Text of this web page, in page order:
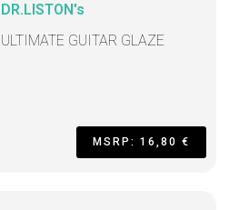
DR.LISTON's
ULTIMATE GUITAR GLAZE
MSRP: 16,80 €